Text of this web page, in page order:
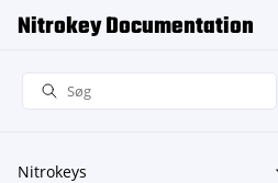
Nitrokey Documentation
Nitrokeys